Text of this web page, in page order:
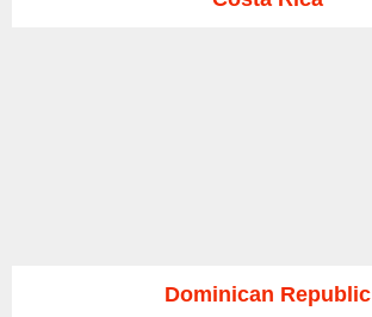
Dominican Republic